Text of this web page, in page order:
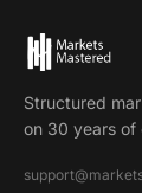
Structured
on 30 years of